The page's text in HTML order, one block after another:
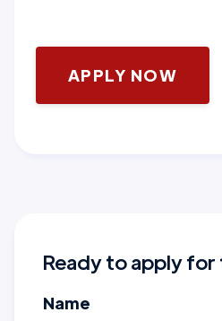
APPLY NOW
Ready to apply for
Name